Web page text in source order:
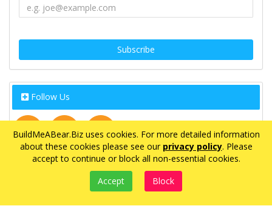
BuildMeABear.Biz uses cookies. For more detailed information
about these cookies please see our privacy policy. Please
accept to continue or block all non-essential cookies.
Follow Us
©2021 BuildMeABear.Biz - All rights reserved.
eCommerce by CubeCart